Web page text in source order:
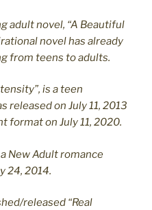
adult novel, “A Beautiful
novel has already
from teens to adults.
is a teen
released on July 11, 2013
format on July 11, 2020.
New Adult romance
24, 2014.
released “Real